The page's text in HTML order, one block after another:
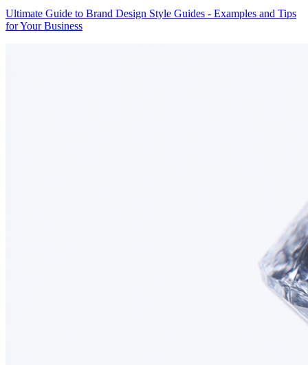
Ultimate Guide to Brand Design Style Guides - Examples and Tips
for Your Business